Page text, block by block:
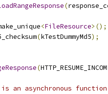
(
<FileResource>();
(kTestDummyMd5);
(
is an asynchronous